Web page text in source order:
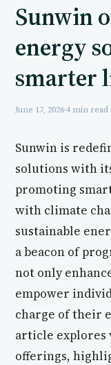
Sunwin
energy
smarter
June 17, 2026·4 min read
Sunwin is
solutions with
promoting
with climate
sustainable
a beacon of
not only
empower
charge of their
article explores
offerings,